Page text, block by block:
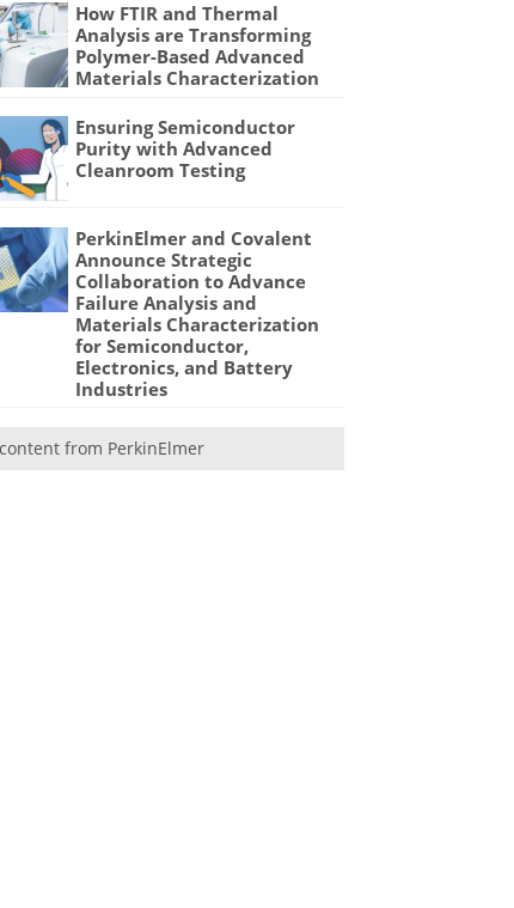
How FTIR and Thermal
Analysis are Transforming
Polymer-Based Advanced
Materials Characterization
Ensuring Semiconductor
Purity with Advanced
Cleanroom Testing
PerkinElmer and Covalent
Announce Strategic
Collaboration to Advance
Failure Analysis and
Materials Characterization
for Semiconductor,
Electronics, and Battery
Industries
from PerkinElmer